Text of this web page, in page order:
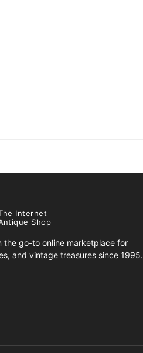
Internet
Shop
the go-to online marketplace for
and vintage treasures since 1995.